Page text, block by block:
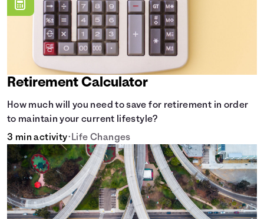
Retirement Calculator
How much will you need to save for retirement in order
to maintain your current lifestyle?
3 min activity• Life Changes